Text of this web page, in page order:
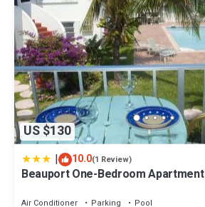
US $130
| 10.0(1 Review)
Beauport One-Bedroom Apartment
Air Conditioner Parking
Pool